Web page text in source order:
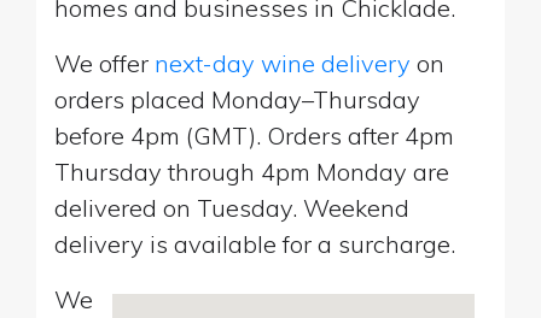
homes and businesses in Chicklade.
We offer next-day wine delivery on
orders placed Monday–Thursday
before 4pm (GMT). Orders after 4pm
Thursday through 4pm Monday are
delivered on Tuesday. Weekend
delivery is available for a surcharge.
We